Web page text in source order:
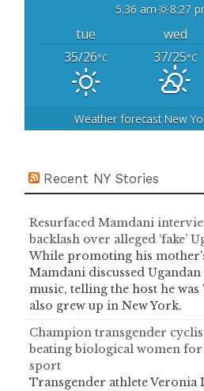
5:36 am 8:27
tue wed
35/26°C 37/25°C
Weather forecastNew
Recent NY Stories
Resurfaced Mamdani
backlash over alleged ‘fake’
While promoting his
Mamdani discussed
music, telling the host he
also grew up in New York.
Champion transgender
beating biological women
sport
Transgender athlete Veronia